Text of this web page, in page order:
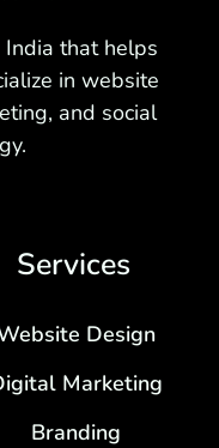
that helps
in website
and social
Services
Design
Marketing
Branding